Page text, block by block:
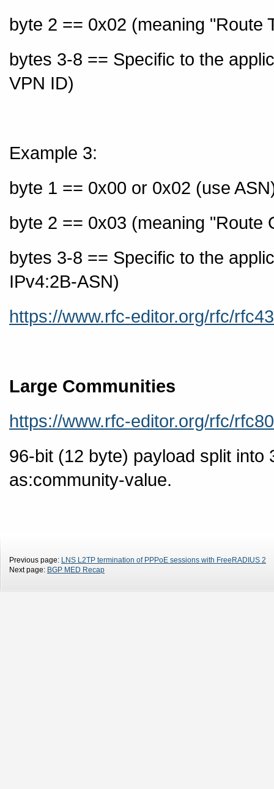
byte 2 == 0x02 (meaning "Route
bytes 3-8 == Specific to the
VPN ID)
Example 3:
byte 1 == 0x00 or 0x02 (use
byte 2 == 0x03 (meaning "Route
bytes 3-8 == Specific to the
IPv4:2B-ASN)
https://www.rfc-editor.org/rfc/
Large Communities
https://www.rfc-editor.org/rfc/
96-bit (12 byte) payload split
as:community-value.
Previous page: LNS L2TP termination of PPPoE sessions with FreeRADIUS 2
Next page: BGP MED Recap